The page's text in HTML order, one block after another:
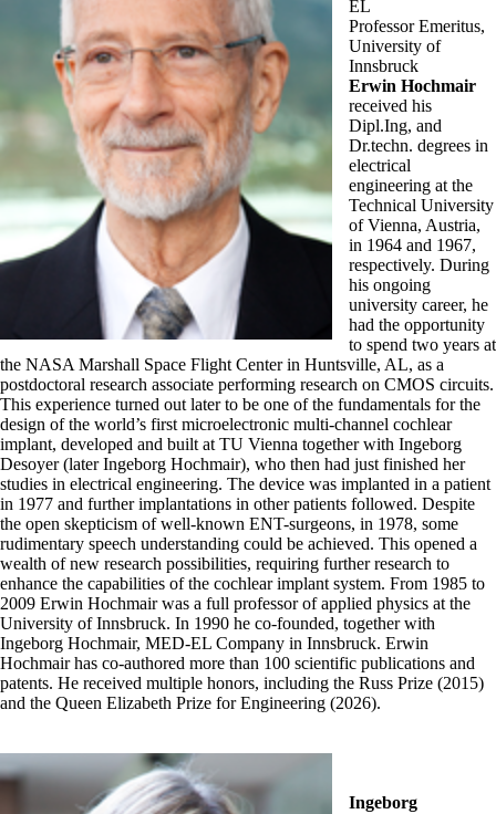
EL
Professor Emeritus,
University of
Innsbruck
Erwin Hochmair
received his
Dipl.Ing, and
Dr.techn. degrees in
electrical
engineering at the
Technical University
of Vienna, Austria,
in 1964 and 1967,
respectively. During
his ongoing
university career, he
had the opportunity
to spend two years at
the NASA Marshall Space Flight Center in Huntsville, AL, as a
postdoctoral research associate performing research on CMOS circuits.
This experience turned out later to be one of the fundamentals for the
design of the world’s first microelectronic multi-channel cochlear
implant, developed and built at TU Vienna together with Ingeborg
Desoyer (later Ingeborg Hochmair), who then had just finished her
studies in electrical engineering. The device was implanted in a patient
in 1977 and further implantations in other patients followed. Despite
the open skepticism of well-known ENT-surgeons, in 1978, some
rudimentary speech understanding could be achieved. This opened a
wealth of new research possibilities, requiring further research to
enhance the capabilities of the cochlear implant system. From 1985 to
2009 Erwin Hochmair was a full professor of applied physics at the
University of Innsbruck. In 1990 he co-founded, together with
Ingeborg Hochmair, MED-EL Company in Innsbruck. Erwin
Hochmair has co-authored more than 100 scientific publications and
patents. He received multiple honors, including the Russ Prize (2015)
and the Queen Elizabeth Prize for Engineering (2026).
Ingeborg